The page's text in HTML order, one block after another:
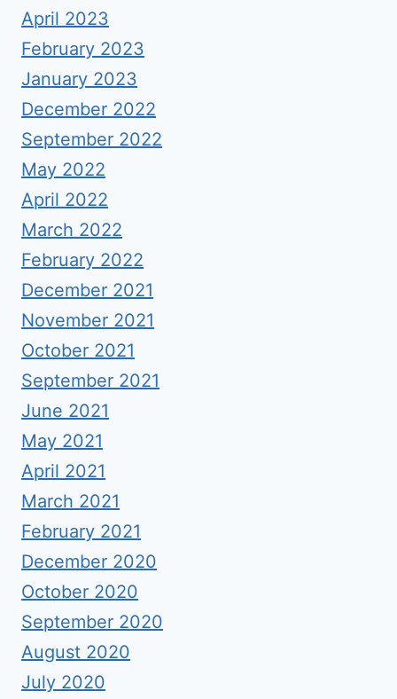
April 2023
February 2023
January 2023
December 2022
September 2022
May 2022
April 2022
March 2022
February 2022
December 2021
November 2021
October 2021
September 2021
June 2021
May 2021
April 2021
March 2021
February 2021
December 2020
October 2020
September 2020
August 2020
July 2020